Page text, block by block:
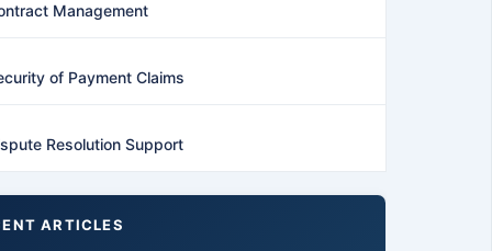
Management
of Payment Claims
Resolution Support
ARTICLES